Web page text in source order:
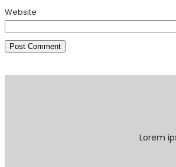
Website
Lorem